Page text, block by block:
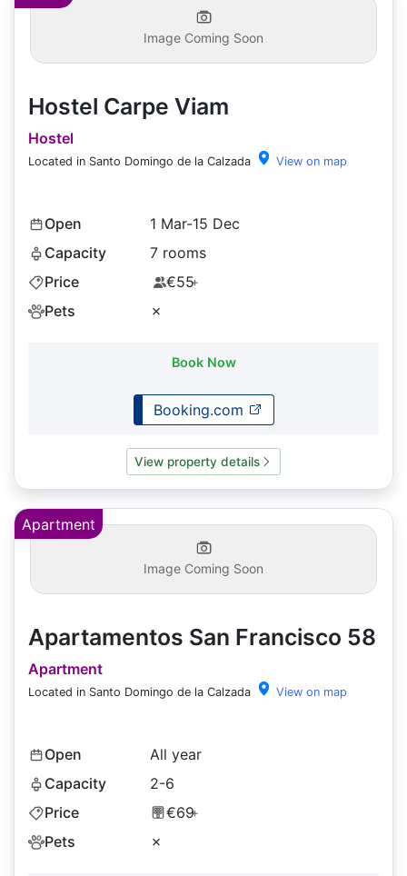
Image Coming Soon
Hostel Carpe Viam
Hostel
Located in Santo Domingo de la Calzada View on map
Open
1 Mar-15 Dec
Capacity
7 rooms
Price
€55+
Pets ✗
Book Now
Booking.com
View property details
Apartment
Image Coming Soon
Apartamentos San Francisco 58
Apartment
Located in Santo Domingo de la Calzada View on map
Open
All year
Capacity
2-6
Price
€69+
Pets ✗